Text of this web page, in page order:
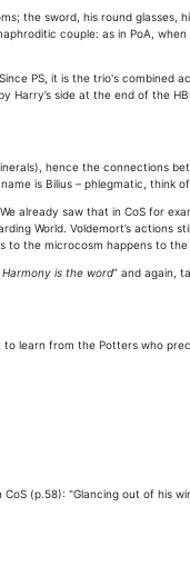
the sword, his round
couple: as in PoA,
PS, it is the trio's combined
side at the end of the
hence the connections
is Bilius – phlegmatic, think of
already saw that in CoS for
World. Voldemort’s actions
to the microcosm happens to
is the word” and again,
learn from the Potters who
(p.58): "Glancing out of his